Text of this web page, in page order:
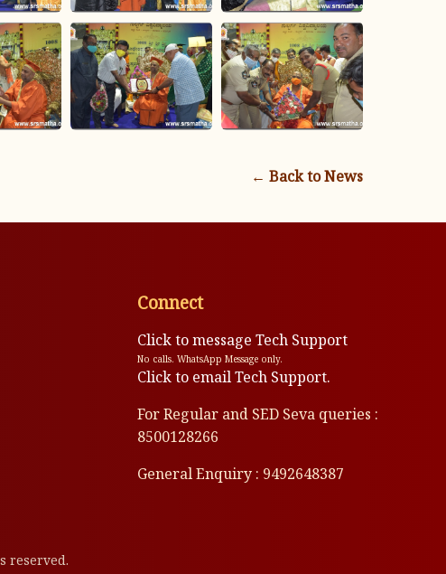
← Back to News
Connect
Click to message Tech Support
No calls. WhatsApp Message only.
Click to email Tech Support.
For Regular and SED Seva queries :
8500128266
General Enquiry : 9492648387
reserved.